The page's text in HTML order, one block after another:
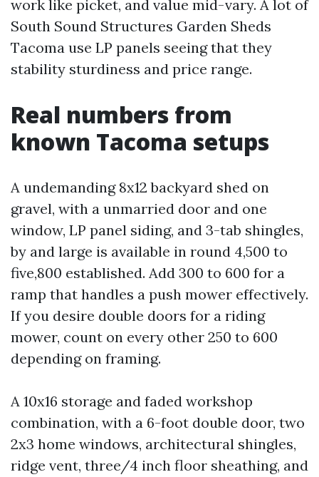
work like picket, and value mid-vary. A lot of
South Sound Structures Garden Sheds
Tacoma use LP panels seeing that they
stability sturdiness and price range.
Real numbers from
known Tacoma setups
A undemanding 8x12 backyard shed on
gravel, with a unmarried door and one
window, LP panel siding, and 3-tab shingles,
by and large is available in round 4,500 to
five,800 established. Add 300 to 600 for a
ramp that handles a push mower effectively.
If you desire double doors for a riding
mower, count on every other 250 to 600
depending on framing.
A 10x16 storage and faded workshop
combination, with a 6-foot double door, two
2x3 home windows, architectural shingles,
ridge vent, three/4 inch floor sheathing, and